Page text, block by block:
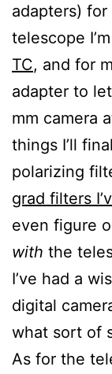
adapters)
telescope
TC, and for
adapter to
mm camera
things I’ll
polarizing
grad filters
even figure
with the
I’ve had a
digital
what sort of
As for the